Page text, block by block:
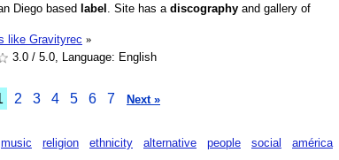
Diego based label . Site has a discography and gallery of
like Gravityrec »
3.0 / 5.0, Language: English
2 3 4 5 6 7 Next »
music religion ethnicity alternative people social
américa